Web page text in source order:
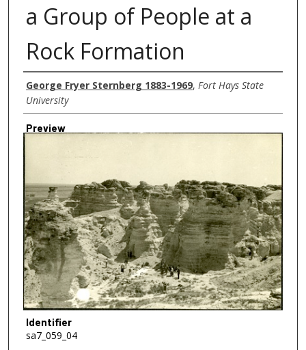
a Group of People at a
Rock Formation
Creator
George Fryer Sternberg 1883-1969, Fort Hays State
University
Preview
Identifier
sa7_059_04